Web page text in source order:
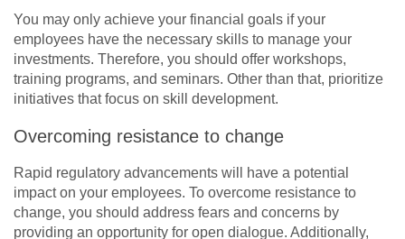
You may only achieve your financial goals if your
employees have the necessary skills to manage your
investments. Therefore, you should offer workshops,
training programs, and seminars. Other than that, prioritize
initiatives that focus on skill development.
Overcoming resistance to change
Rapid regulatory advancements will have a potential
impact on your employees. To overcome resistance to
change, you should address fears and concerns by
providing an opportunity for open dialogue. Additionally,